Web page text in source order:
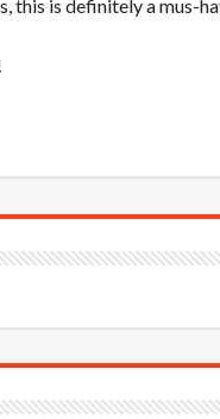
this is definitely a mus-